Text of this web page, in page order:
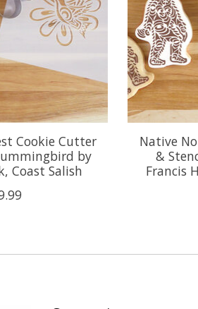
Cookie Cutter
by
Coast Salish
Native
&
Francis